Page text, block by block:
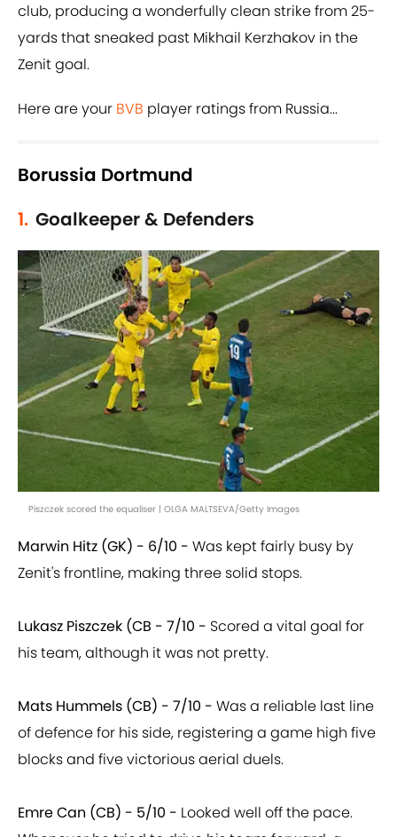
club, producing a wonderfully clean strike from 25-
yards that sneaked past Mikhail Kerzhakov in the
Zenit goal.
Here are your BVB player ratings from Russia...
Borussia Dortmund
1. Goalkeeper & Defenders
Piszczek scored the equaliser | OLGA MALTSEVA/Getty Images
Marwin Hitz (GK) - 6/10 - Was kept fairly busy by
Zenit's frontline, making three solid stops.
Lukasz Piszczek (CB - 7/10 - Scored a vital goal for
his team, although it was not pretty.
Mats Hummels (CB) - 7/10 - Was a reliable last line
of defence for his side, registering a game high five
blocks and five victorious aerial duels.
Emre Can (CB) - 5/10 - Looked well off the pace.